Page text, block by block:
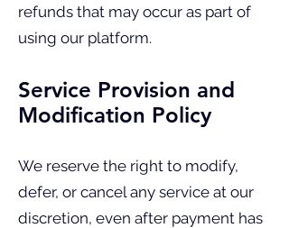
refunds that may occur as part of
using our platform.
Service Provision and
Modification Policy
We reserve the right to modify,
defer, or cancel any service at our
discretion, even after payment has